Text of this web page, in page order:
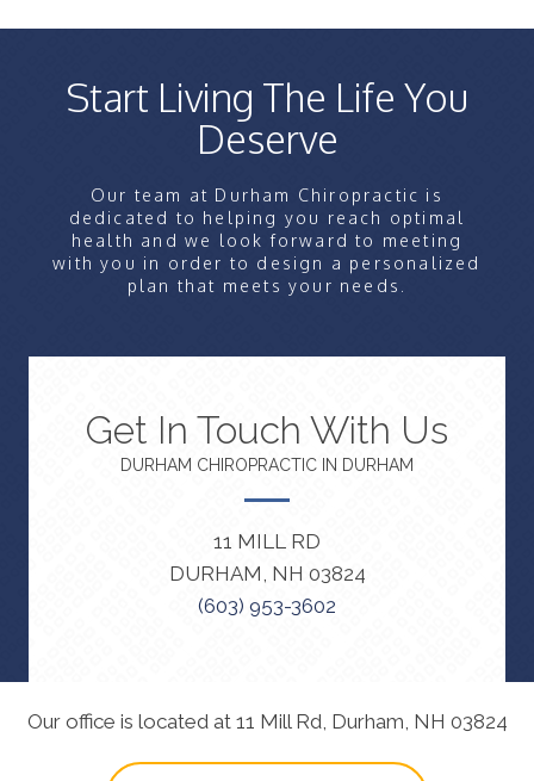
Start Living The Life You
Deserve
Our team at Durham Chiropractic is
dedicated to helping you reach optimal
health and we look forward to meeting
with you in order to design a personalized
plan that meets your needs.
Get In Touch With Us
DURHAM CHIROPRACTIC IN DURHAM
11 MILL RD
DURHAM, NH 03824
(603) 953-3602
Our office is located at 11 Mill Rd, Durham, NH 03824